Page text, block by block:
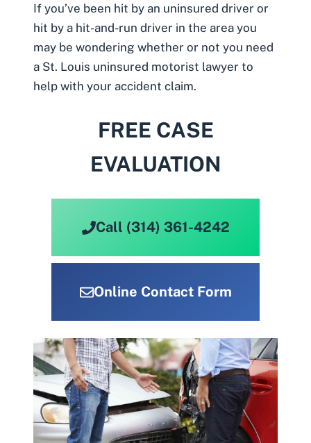
If you’ve been hit by an uninsured driver or
hit by a hit-and-run driver in the area you
may be wondering whether or not you need
a St. Louis uninsured motorist lawyer to
help with your accident claim.
FREE CASE
EVALUATION
Call (314) 361-4242
Online Contact Form